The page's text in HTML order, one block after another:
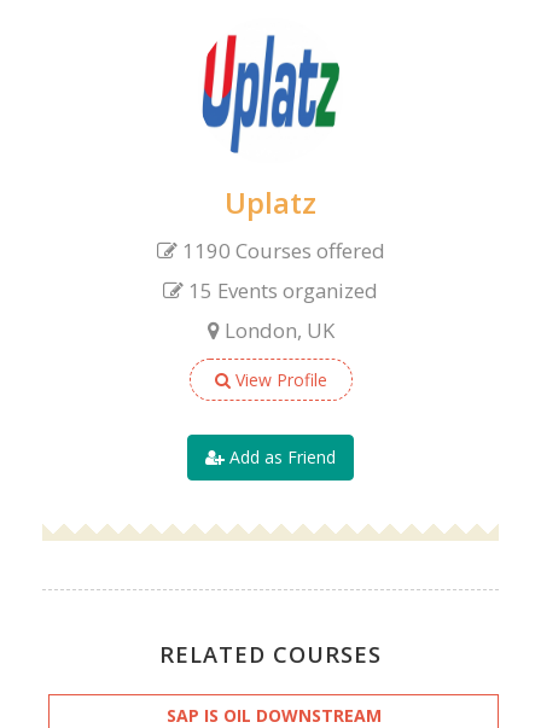
Uplatz
1190 Courses offered
15 Events organized
London, UK
View Profile
Add as Friend
RELATED COURSES
SAP IS OIL DOWNSTREAM